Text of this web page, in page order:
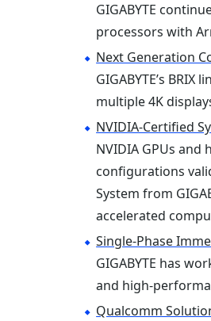
GIGABYTE
processors with
Next Generation
GIGABYTE’s
multiple 4K
NVIDIA-Certified
NVIDIA GPUs
configurations
System from
accelerated
Single-Phase
GIGABYTE has
and high-
Qualcomm